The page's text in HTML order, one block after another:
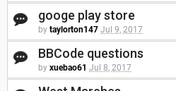
googe play store
by taylorton147 Jul 9, 2017
BBCode questions
by xuebao61 Jul 8, 2017